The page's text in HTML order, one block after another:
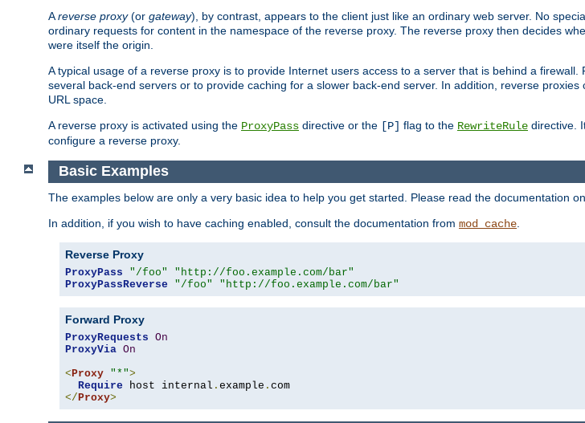
Areverse proxy(or gateway), by contrast, appears to the client just like an ordinary web server. No
ordinary requests for content in the namespace of the reverse proxy. The reverse proxy then decides
were itself the origin.
A typical usage of a reverse proxy is to provide Internet users access to a server that is behind a
several back-end servers or to provide caching for a slower back-end server. In addition, reverse
URL space.
A reverse proxy is activated using the ProxyPass directive or the [P] flag to the RewriteRule directive.
configure a reverse proxy.
Basic Examples
The examples below are only a very basic idea to help you get started. Please read the documentation
In addition, if you wish to have caching enabled, consult the documentation from mod_cache
Reverse Proxy
ProxyPass "/foo"
"http://foo.example.com/bar"
ProxyPassReverse
"/foo" "http://foo.example.com/bar"
Forward Proxy
ProxyRequests On
ProxyVia On
< Proxy "*">
Require host internal . example .
</ Proxy>